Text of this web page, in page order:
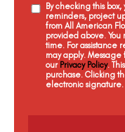
By checking this
reminders, project
from All American
provided above. You
time. For assistance
may apply.
our Privacy Policy.
purchase. Clicking
electronic signature.